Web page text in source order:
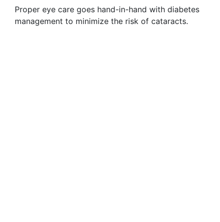
Proper eye care goes hand-in-hand with diabetes
management to minimize the risk of cataracts.